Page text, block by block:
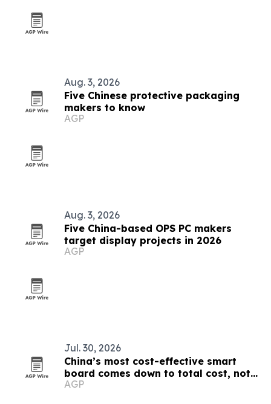
Aug. 3, 2026
Five Chinese protective packaging
makers to know
AGP
Aug. 3, 2026
Five China-based OPS PC makers
target display projects in 2026
AGP
Jul. 30, 2026
China’s most cost-effective smart
board comes down to total cost, not
sticker price
AGP